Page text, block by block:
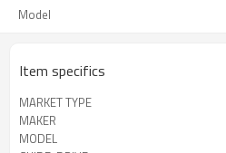
Model
Item specifics
MARKET TYPE
MAKER
MODEL